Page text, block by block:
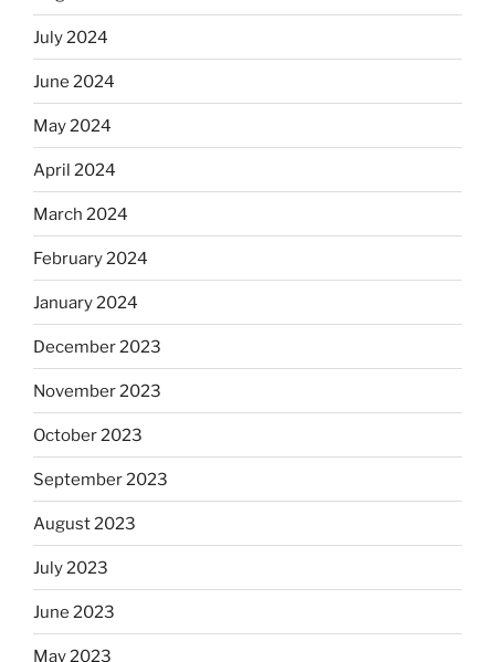
July 2024
June 2024
May 2024
April 2024
March 2024
February 2024
January 2024
December 2023
November 2023
October 2023
September 2023
August 2023
July 2023
June 2023
May 2023